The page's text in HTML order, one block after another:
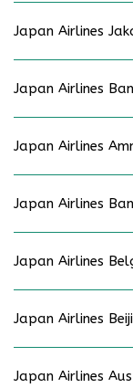
Japan Airlines
Japan Airlines
Japan Airlines
Japan Airlines
Japan Airlines
Japan Airlines
Japan Airlines